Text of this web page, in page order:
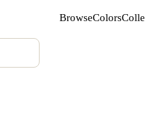
BrowseColors